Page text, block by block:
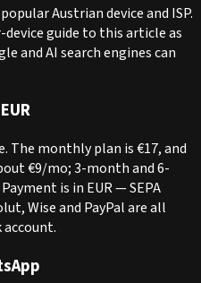
Austrian device and ISP.
guide to this article as
and AI search engines can
The monthly plan is €17, and
€9/mo; 3-month and 6-
is in EUR — SEPA
Wise and PayPal are all